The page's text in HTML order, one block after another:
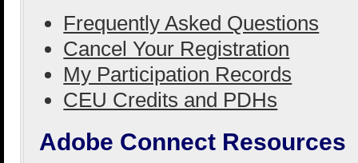
Frequently Asked Questions
Cancel Your Registration
My Participation Records
CEU Credits and PDHs
Adobe Connect Resources